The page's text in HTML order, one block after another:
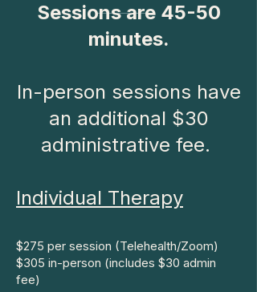
Sessions are 45-50
minutes.
In-person sessions have
an additional $30
administrative fee.
Individual Therapy​
$275 per session (Telehealth/Zoom)
$305 in-person (includes $30 admin
fee)